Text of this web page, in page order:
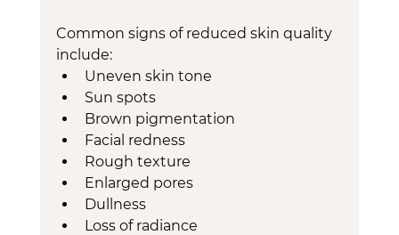
Common signs of reduced skin quality
include:
Uneven skin tone
Sun spots
Brown pigmentation
Facial redness
Rough texture
Enlarged pores
Dullness
Loss of radiance